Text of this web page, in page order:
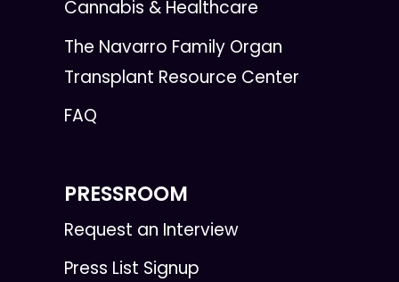
Cannabis & Healthcare
The Navarro Family Organ
Transplant Resource Center
FAQ
PRESSROOM
Request an Interview
Press List Signup